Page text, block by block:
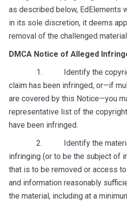
as described below, EdElements
in its sole discretion, it deems
removal of the challenged
DMCA Notice of Alleged
1. Identify the
claim has been infringed, or—if
are covered by this Notice—you
representative list of the
have been infringed.
2. Identify the material
infringing (or to be the subject of
that is to be removed or access
and information reasonably
the material, including at a